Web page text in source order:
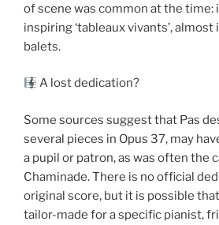
of scene was common at the
inspiring ‘tableaux vivants’,
balets.
A lost dedication?
Some sources suggest that Pas
several pieces in Opus 37, may
a pupil or patron, as was often the
Chaminade. There is no official
original score, but it is possible
tailor-made for a specific pianist,